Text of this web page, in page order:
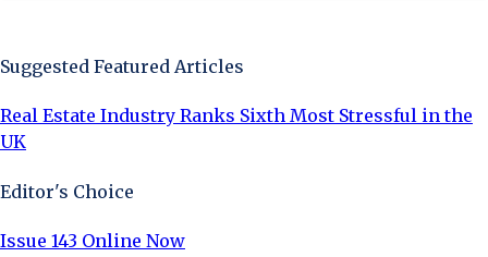
Suggested Featured Articles
Real Estate Industry Ranks Sixth Most Stressful in the
UK
Editor's Choice
Issue 143 Online Now